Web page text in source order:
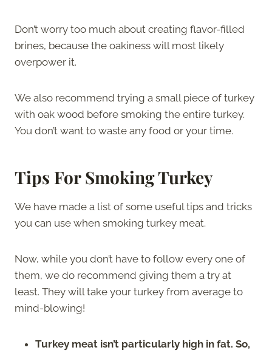
Don’t worry too much about creating flavor-filled
brines, because the oakiness will most likely
overpower it.
We also recommend trying a small piece of turkey
with oak wood before smoking the entire turkey.
You don’t want to waste any food or your time.
Tips For Smoking Turkey
We have made a list of some useful tips and tricks
you can use when smoking turkey meat.
Now, while you don’t have to follow every one of
them, we do recommend giving them a try at
least. They will take your turkey from average to
mind-blowing!
Turkey meat isn’t particularly high in fat. So,